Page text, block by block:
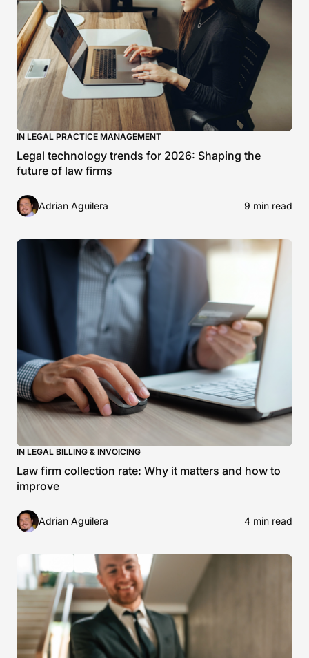
IN LEGAL PRACTICE MANAGEMENT
Legal technology trends for 2026: Shaping the
future of law firms
Adrian Aguilera 9 min read
IN LEGAL BILLING & INVOICING
Law firm collection rate: Why it matters and how to
improve
Adrian Aguilera 4 min read